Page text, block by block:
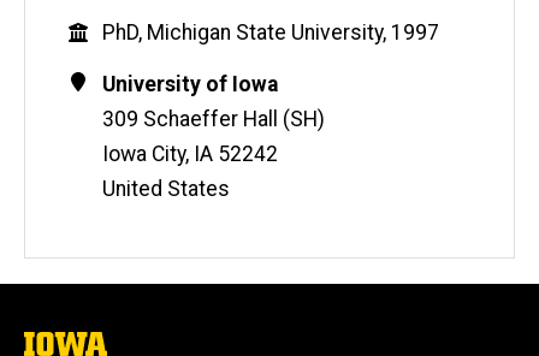
b
s
i
t
e
Education
PhD, Michigan State University, 1997
Contact
Information
Address
University of Iowa
309 Schaeffer Hall (SH)
Iowa City, IA 52242
United States
The